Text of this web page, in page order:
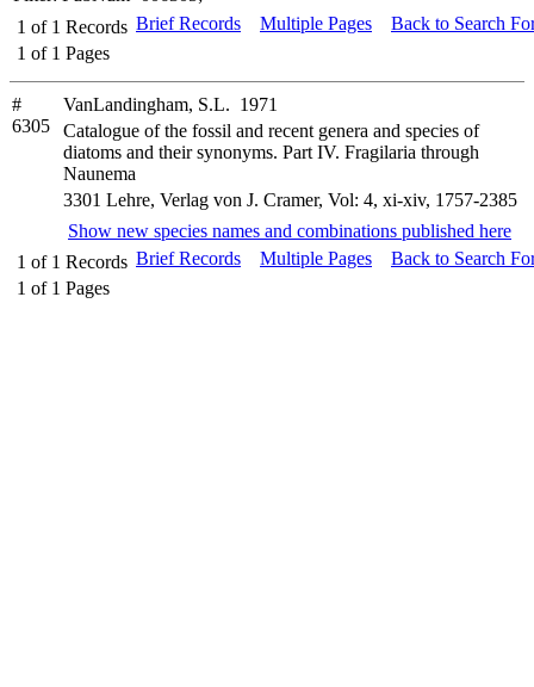
1 of 1 Records
1 of 1 Pages
Brief Records Multiple Pages Back to Search
#
6305
VanLandingham, S.L. 1971
Catalogue of the fossil and recent genera and species of
diatoms and their synonyms. Part IV. Fragilaria through
Naunema
3301 Lehre, Verlag von J. Cramer, Vol: 4, xi-xiv, 1757-2385
Show new species names and combinations published here
1 of 1 Records
1 of 1 Pages
Brief Records Multiple Pages Back to Search